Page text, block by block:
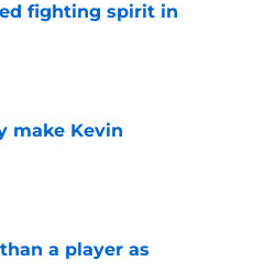
fighting spirit in
make Kevin
a player as